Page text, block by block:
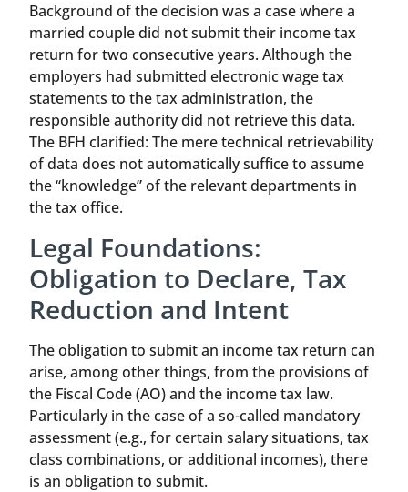
Background of the decision was a case where a
married couple did not submit their income tax
return for two consecutive years. Although the
employers had submitted electronic wage tax
statements to the tax administration, the
responsible authority did not retrieve this data.
The BFH clarified: The mere technical retrievability
of data does not automatically suffice to assume
the “knowledge” of the relevant departments in
the tax office.
Legal Foundations:
Obligation to Declare, Tax
Reduction and Intent
The obligation to submit an income tax return can
arise, among other things, from the provisions of
the Fiscal Code (AO) and the income tax law.
Particularly in the case of a so-called mandatory
assessment (e.g., for certain salary situations, tax
class combinations, or additional incomes), there
is an obligation to submit.